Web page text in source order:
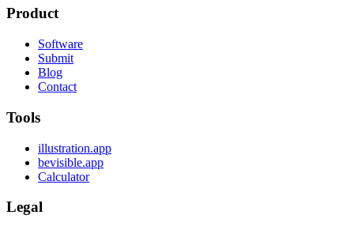
Product
Software
Submit
Blog
Contact
Tools
illustration.app
bevisible.app
Calculator
Legal